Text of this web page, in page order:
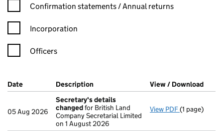
Confirmation statement filters, selecting an input will reload
Confirmation statements / Annual returns
Incorporation
Officers
Company Results (links open in a new window)
Date (document was filed at Companies House)
Description (of the document filed at Companies
View / Download
05 Aug 2026
Secretary's details
changedfor British Land
Company Secretarial Limited
on 1 August 2026
View PDF Secretary's
(1 page)